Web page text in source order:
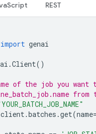
REST
import genai
.Client()
of the job you want
from
client.batches .get(name=